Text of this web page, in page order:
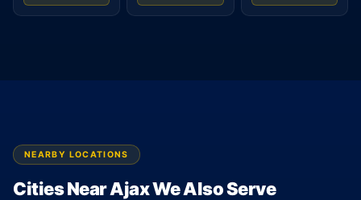
NEARBY LOCATIONS
Cities Near Ajax We Also Serve